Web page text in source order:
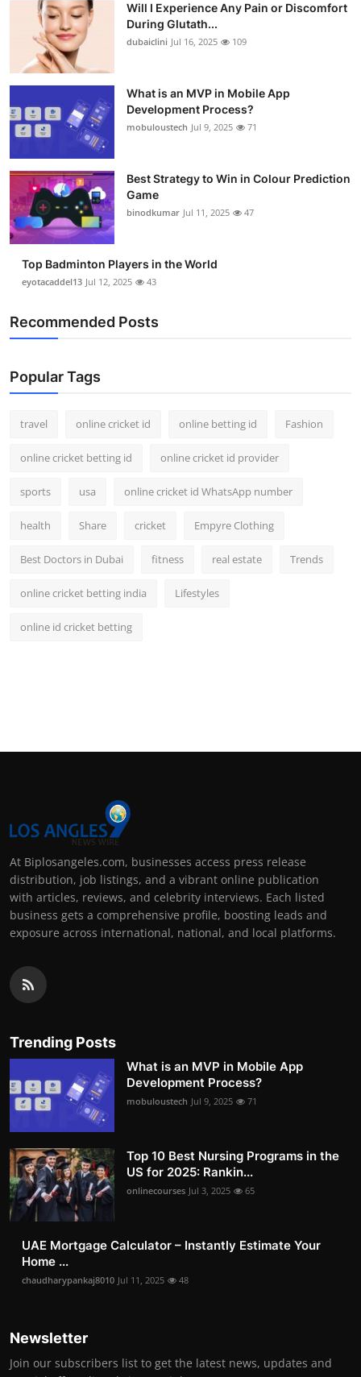
Will I Experience Any Pain or Discomfort
During Glutath...
dubaiclini Jul 16, 2025 109
What is an MVP in Mobile App
Development Process?
mobuloustech Jul 9, 2025 71
Best Strategy to Win in Colour Prediction
Game
binodkumar Jul 11, 2025 47
Top Badminton Players in the World
eyotacaddel13 Jul 12, 2025 43
Recommended Posts
Popular Tags
travel online cricket id online betting id Fashion
online cricket betting id online cricket id provider
sports usa online cricket id WhatsApp number
health Share cricket Empyre Clothing
Best Doctors in Dubai fitness real estate Trends
online cricket betting india Lifestyles
online id cricket betting
At Biplosangeles.com, businesses access press release
distribution, job listings, and a vibrant online publication
with articles, reviews, and celebrity interviews. Each listed
business gets a comprehensive profile, boosting leads and
exposure across international, national, and local platforms.
Trending Posts
What is an MVP in Mobile App
Development Process?
mobuloustech Jul 9, 2025 71
Top 10 Best Nursing Programs in the
US for 2025: Rankin...
onlinecourses Jul 3, 2025 65
UAE Mortgage Calculator – Instantly Estimate Your
Home ...
chaudharypankaj8010 Jul 11, 2025 48
Newsletter
Join our subscribers list to get the latest news, updates and